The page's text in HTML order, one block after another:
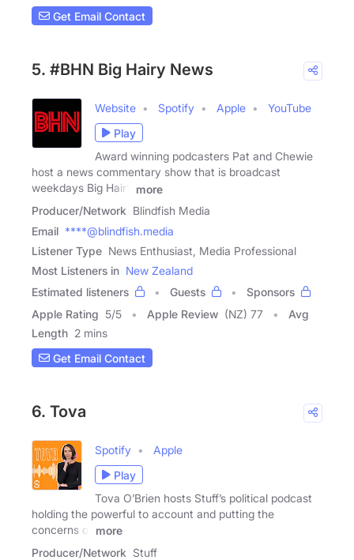
Get Email Contact
5. #BHN Big Hairy News
Website Spotify Apple
YouTube
Play
Award winning podcasters Pat and Chewie
host a news commentary show that is broadcast
weekdays Big Hairy
more
Producer/Network Blindfish Media
Email ****@blindfish.media
Listener Type News Enthusiast, Media Professional
Most Listeners in New Zealand
Estimated listeners
Guests
Sponsors
Apple Rating 5/5 Apple Review (NZ) 77
Avg
Length 2 mins
Get Email Contact
6. Tova
Spotify
Apple
Play
Tova O’Brien hosts Stuff’s political podcast
holding the powerful to account and putting the
concerns of
more
Producer/Network Stuff